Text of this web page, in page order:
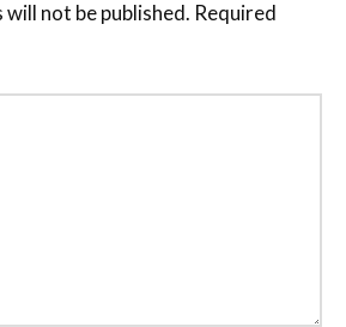
not be published. Required